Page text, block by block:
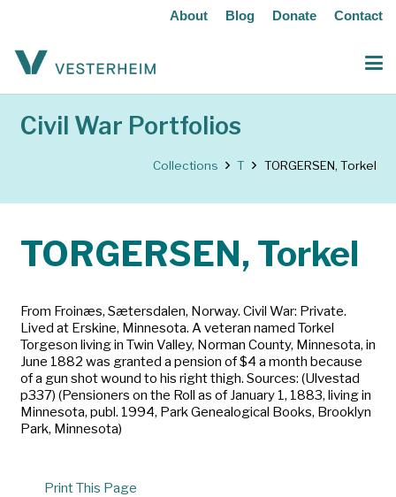
About Blog Donate Contact
Civil War Portfolios
Collections T TORGERSEN, Torkel
TORGERSEN, Torkel
From Froinæs, Sætersdalen, Norway. Civil War: Private.
Lived at Erskine, Minnesota. A veteran named Torkel
Torgeson living in Twin Valley, Norman County, Minnesota, in
June 1882 was granted a pension of $4 a month because
of a gun shot wound to his right thigh. Sources: (Ulvestad
p337) (Pensioners on the Roll as of January 1, 1883, living in
Minnesota, publ. 1994, Park Genealogical Books, Brooklyn
Park, Minnesota)
Print This Page